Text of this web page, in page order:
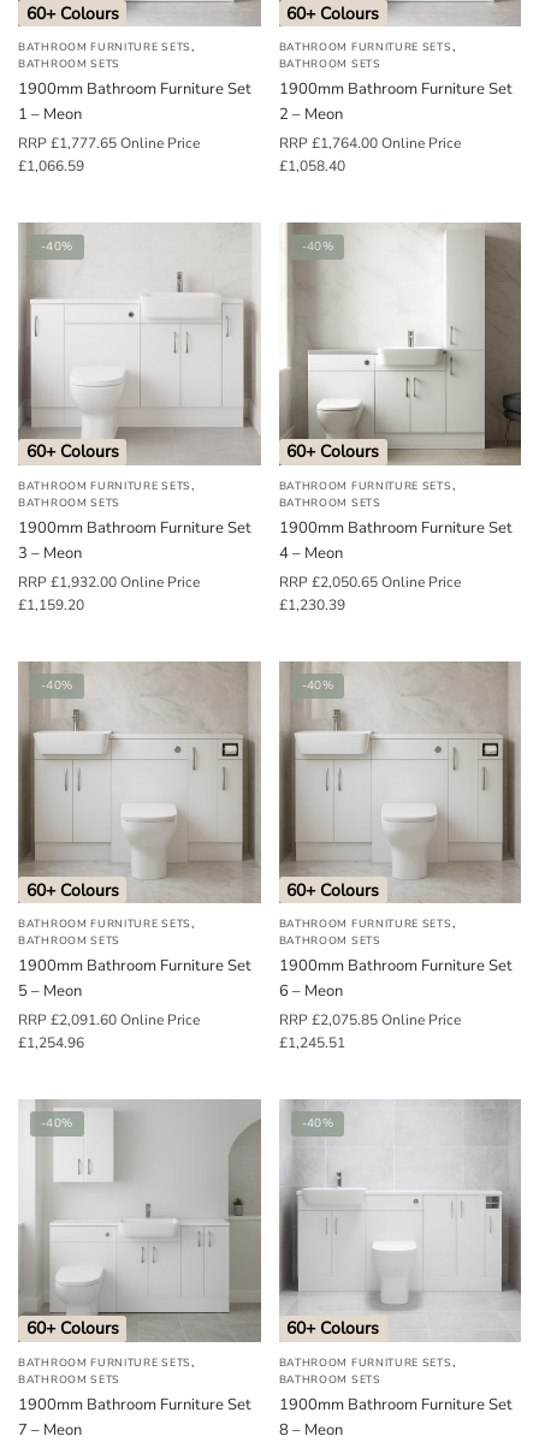
60+ Colours
BATHROOM FURNITURE SETS,
BATHROOM SETS
1900mm Bathroom Furniture Set
1 – Meon
RRP£1,777.65Online Price
£1,066.59
60+ Colours
BATHROOM FURNITURE SETS,
BATHROOM SETS
1900mm Bathroom Furniture Set
2 – Meon
RRP£1,764.00Online Price
£1,058.40
-40%
60+ Colours
BATHROOM FURNITURE SETS,
BATHROOM SETS
1900mm Bathroom Furniture Set
3 – Meon
RRP£1,932.00Online Price
£1,159.20
-40%
60+ Colours
BATHROOM FURNITURE SETS,
BATHROOM SETS
1900mm Bathroom Furniture Set
4 – Meon
RRP£2,050.65Online Price
£1,230.39
-40%
60+ Colours
BATHROOM FURNITURE SETS,
BATHROOM SETS
1900mm Bathroom Furniture Set
5 – Meon
RRP£2,091.60Online Price
£1,254.96
-40%
60+ Colours
BATHROOM FURNITURE SETS,
BATHROOM SETS
1900mm Bathroom Furniture Set
6 – Meon
RRP£2,075.85Online Price
£1,245.51
-40%
60+ Colours
BATHROOM FURNITURE SETS,
BATHROOM SETS
1900mm Bathroom Furniture Set
7 – Meon
-40%
60+ Colours
BATHROOM FURNITURE SETS,
BATHROOM SETS
1900mm Bathroom Furniture Set
8 – Meon